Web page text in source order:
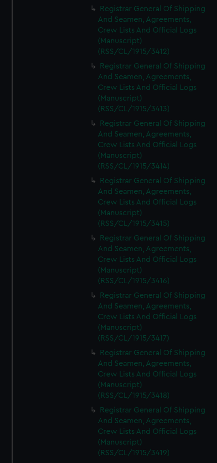
We’d like to use additional cookies to remember your
preferences, understand how our website is used, and to
help us improve it. We may also use cookies to tailor our
marketing to your interests and deliver embedded content
from third-party sources. You can choose to allow all
cookies, change your preferences or opt-out at any time.
Registrar General Of Shipping
And Seamen, Agreements,
Crew Lists And Official Logs
(Manuscript)
(RSS/CL/1915/3412)
Registrar General Of Shipping
And Seamen, Agreements,
Crew Lists And Official Logs
(Manuscript)
(RSS/CL/1915/3413)
Registrar General Of Shipping
And Seamen, Agreements,
Crew Lists And Official Logs
(Manuscript)
(RSS/CL/1915/3414)
Registrar General Of Shipping
And Seamen, Agreements,
Crew Lists And Official Logs
(Manuscript)
(RSS/CL/1915/3415)
Registrar General Of Shipping
And Seamen, Agreements,
Crew Lists And Official Logs
(Manuscript)
(RSS/CL/1915/3416)
Registrar General Of Shipping
And Seamen, Agreements,
Crew Lists And Official Logs
(Manuscript)
(RSS/CL/1915/3417)
Registrar General Of Shipping
And Seamen, Agreements,
Crew Lists And Official Logs
(Manuscript)
(RSS/CL/1915/3418)
Registrar General Of Shipping
And Seamen, Agreements,
Crew Lists And Official Logs
(Manuscript)
(RSS/CL/1915/3419)